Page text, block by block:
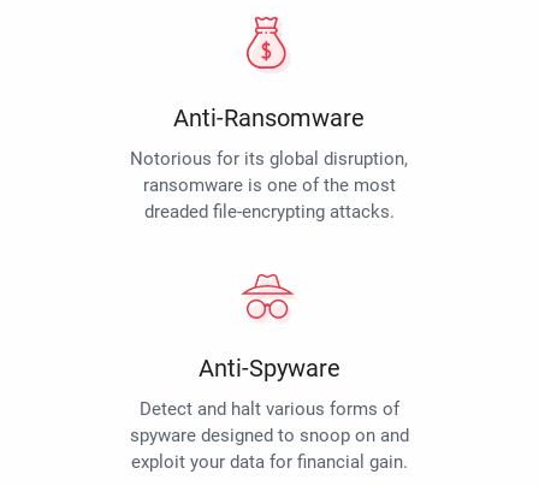
Anti-Ransomware
Notorious for its global disruption,
ransomware is one of the most
dreaded file-encrypting attacks.
Anti-Spyware
Detect and halt various forms of
spyware designed to snoop on and
exploit your data for financial gain.